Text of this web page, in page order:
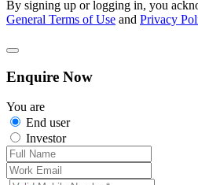
By signing up or logging in, you
General Terms of Use and Privacy
Enquire Now
You are
End user
Investor